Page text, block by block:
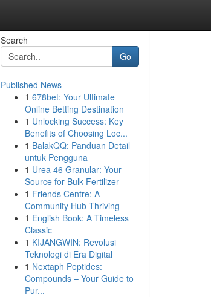
Search
Go
Published News
1 678bet: Your Ultimate
Online Betting Destination
1 Unlocking Success: Key
Benefits of Choosing Loc...
1 BalakQQ: Panduan Detail
untuk Pengguna
1 Urea 46 Granular: Your
Source for Bulk Fertilizer
1 Friends Centre: A
Community Hub Thriving
1 English Book: A Timeless
Classic
1 KIJANGWIN: Revolusi
Teknologi di Era Digital
1 Nextaph Peptides:
Compounds – Your Guide to
Pur...